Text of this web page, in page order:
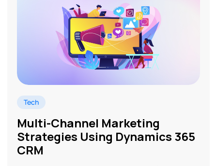
Tech
Multi-Channel Marketing
Strategies Using Dynamics 365
CRM